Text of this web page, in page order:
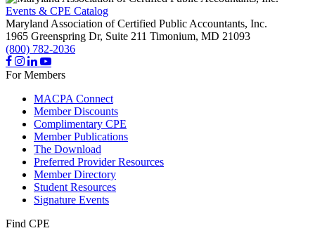
Events & CPE Catalog
Maryland Association of Certified Public Accountants, Inc.
1965 Greenspring Dr, Suite 211 Timonium, MD 21093
(800) 782-2036
For Members
MACPA Connect
Member Discounts
Complimentary CPE
Member Publications
The Download
Preferred Provider Resources
Member Directory
Student Resources
Signature Events
Find CPE